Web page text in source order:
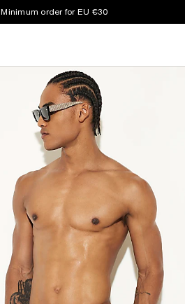
Minimum order for EU €30